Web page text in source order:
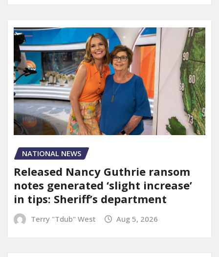
NATIONAL NEWS
Released Nancy Guthrie ransom
notes generated ‘slight increase’
in tips: Sheriff’s department
Terry "Tdub" West Aug 5, 2026